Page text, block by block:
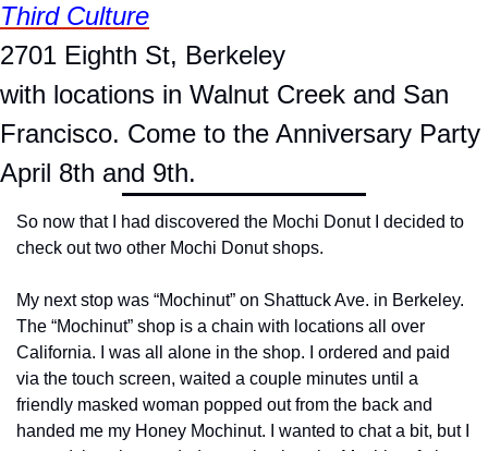
Third Culture
2701 Eighth St, Berkeley
with locations in Walnut Creek and San
Francisco. Come to the Anniversary Party
April 8th and 9th.
So now that I had discovered the Mochi Donut I decided to
check out two other Mochi Donut shops.
My next stop was “Mochinut” on Shattuck Ave. in Berkeley.
The “Mochinut” shop is a chain with locations all over
California. I was all alone in the shop. I ordered and paid
via the touch screen, waited a couple minutes until a
friendly masked woman popped out from the back and
handed me my Honey Mochinut. I wanted to chat a bit, but I